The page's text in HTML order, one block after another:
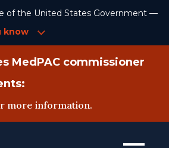
of the United States Government —
know
MedPAC commissioner
more information.